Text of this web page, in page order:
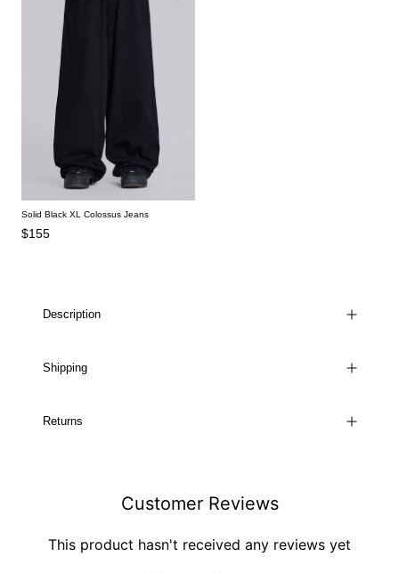
Solid Black XL Colossus Jeans
$155
Description
Shipping
Returns
Customer Reviews
This product hasn't received any reviews yet